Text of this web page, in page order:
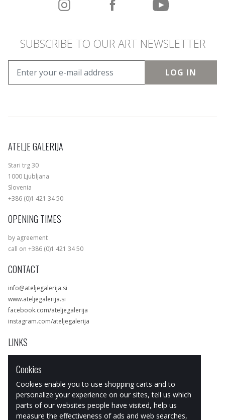
SUBSCRIBE TO OUR ART NEWSLETTER
LOG IN
ATELJE GALERIJA
Stari trg 30
1000 Ljubljana
Slovenia
+386 (0)1 421 34 50
OPENING TIMES
by agreement
call on +386 (0)1 421 34 50
CONTACT
info@ateljegalerija.si
www.ateljegalerija.si
facebook.com/ateljegalerija
instagram.com/ateljegalerija
LINKS
Artists
Works
Art & design Store
Cookies
Cookies enable you to use shopping carts and to
personalize your experience on our sites, tell us which
parts of our websites people have visited, help us
measure the effectiveness of ads and web searches,